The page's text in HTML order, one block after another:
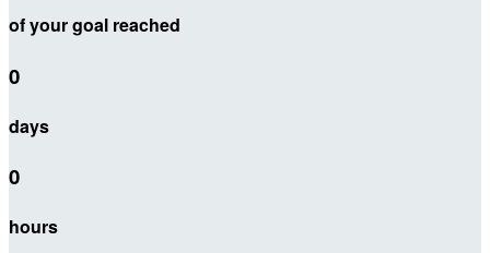
of your goal reached
0
days
0
hours